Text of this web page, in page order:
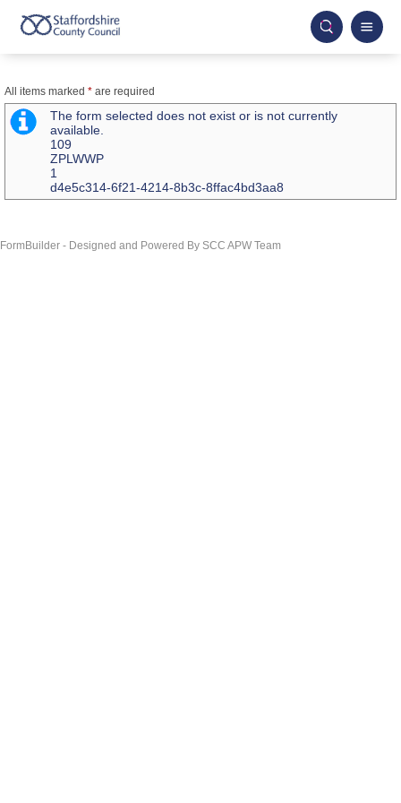
All items marked * are required
The form selected does not exist or is not currently
available.
109
ZPLWWP
1
d4e5c314-6f21-4214-8b3c-8ffac4bd3aa8
FormBuilder - Designed and Powered By SCC APW Team